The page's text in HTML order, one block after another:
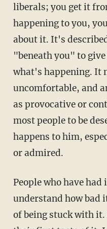
liberals; you get it
happening to you,
about it. It's
"beneath you" to
what's happening. It
uncomfortable, and
as provocative or
most people to be
happens to him,
or admired.
People who have had it happen to them
understand how bad
of being stuck with